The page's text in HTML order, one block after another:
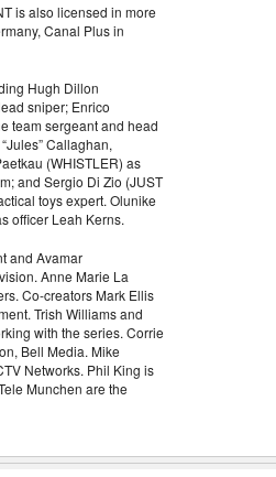
is also licensed in more
Canal Plus in
Hugh Dillon
sniper; Enrico
team sergeant and head
Callaghan,
(WHISTLER) as
and Sergio Di Zio (JUST
toys expert. Olunike
officer Leah Kerns.
and Avamar
Anne Marie La
Co-creators Mark Ellis
Trish Williams and
with the series. Corrie
Bell Media. Mike
Networks. Phil King is
Munchen are the